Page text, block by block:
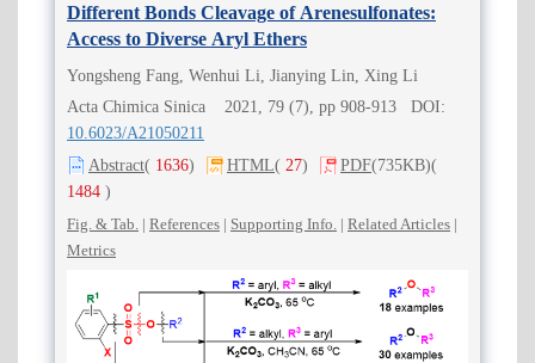
Different Bonds Cleavage of Arenesulfonates:
Access to Diverse Aryl Ethers
Yongsheng Fang, Wenhui Li, Jianying Lin, Xing Li
Acta Chimica Sinica 2021, 79 (7), pp 908-913 DOI:
10.6023/A21050211
Abstract( 1636) HTML( 27) PDF(735KB)(
1484 )
Fig. & Tab. | References | Supporting Info. | Related Articles |
Metrics